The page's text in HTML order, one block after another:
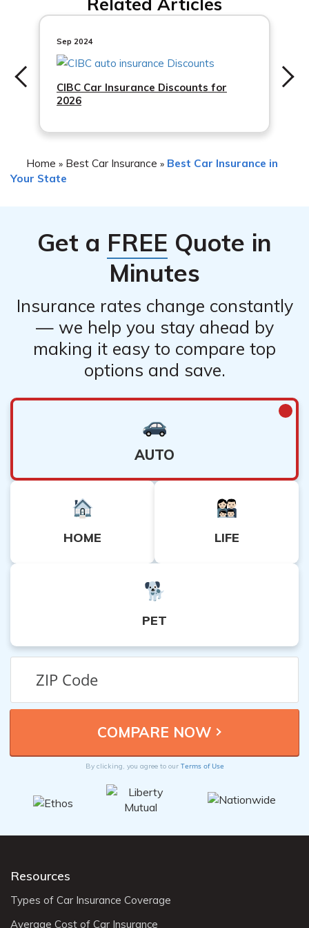
safety features in your car.
insurance rates in Maryland. Insurance companies
consider factors like the make, model, and year of your
vehicle, as well as its
Sep 2024
CIBC Car Insurance Discounts for
2026
Home » Best Car Insurance » Best Car Insurance in
Your State
Get a FREE Quote in
Minutes
Insurance rates change constantly
— we help you stay ahead by
making it easy to compare top
options and save.
AUTO
HOME LIFE
PET
By clicking, you agree to our Terms of Use
Resources
Types of Car Insurance Coverage
Average Cost of Car Insurance